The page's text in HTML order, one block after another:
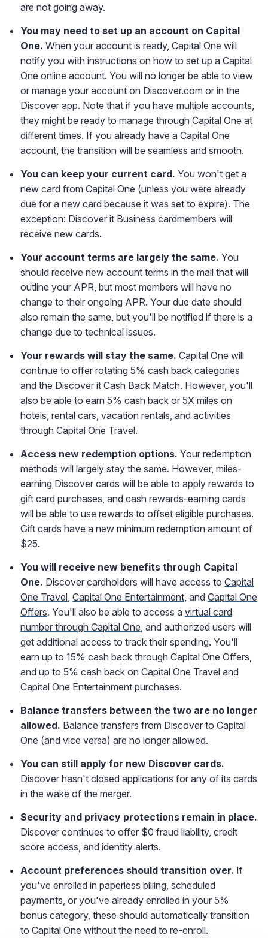
are not going away.
You may need to set up an account on Capital
One. When your account is ready, Capital One will
notify you with instructions on how to set up a Capital
One online account. You will no longer be able to view
or manage your account on Discover.com or in the
Discover app. Note that if you have multiple accounts,
they might be ready to manage through Capital One at
different times. If you already have a Capital One
account, the transition will be seamless and smooth.
You can keep your current card. You won't get a
new card from Capital One (unless you were already
due for a new card because it was set to expire). The
exception: Discover it Business cardmembers will
receive new cards.
Your account terms are largely the same. You
should receive new account terms in the mail that will
outline your APR, but most members will have no
change to their ongoing APR. Your due date should
also remain the same, but you'll be notified if there is a
change due to technical issues.
Your rewards will stay the same. Capital One will
continue to offer rotating 5% cash back categories
and the Discover it Cash Back Match. However, you'll
also be able to earn 5% cash back or 5X miles on
hotels, rental cars, vacation rentals, and activities
through Capital One Travel.
Access new redemption options. Your redemption
methods will largely stay the same. However, miles-
earning Discover cards will be able to apply rewards to
gift card purchases, and cash rewards-earning cards
will be able to use rewards to offset eligible purchases.
Gift cards have a new minimum redemption amount of
$25.
You will receive new benefits through Capital
One. Discover cardholders will have access to Capital
One Travel Capital One Entertainment , and Capital One
Offers. You'll also be able to access a virtual card
number through Capital One , and authorized users will
get additional access to track their spending. You'll
earn up to 15% cash back through Capital One Offers,
and up to 5% cash back on Capital One Travel and
Capital One Entertainment purchases.
Balance transfers between the two are no longer
allowed. Balance transfers from Discover to Capital
One (and vice versa) are no longer allowed.
You can still apply for new Discover cards.
Discover hasn't closed applications for any of its cards
in the wake of the merger.
Security and privacy protections remain in place.
Discover continues to offer $0 fraud liability, credit
score access, and identity alerts.
Account preferences should transition over. If
you've enrolled in paperless billing, scheduled
payments, or you've already enrolled in your 5%
bonus category, these should automatically transition
to Capital One without the need to re-enroll.